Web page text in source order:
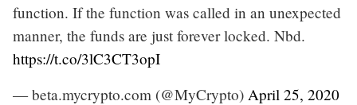
function. If the function was called in an unexpected
manner, the funds are just forever locked. Nbd.
https://t.co/3lC3CT3opI
— beta.mycrypto.com (@MyCrypto) April 25, 2020